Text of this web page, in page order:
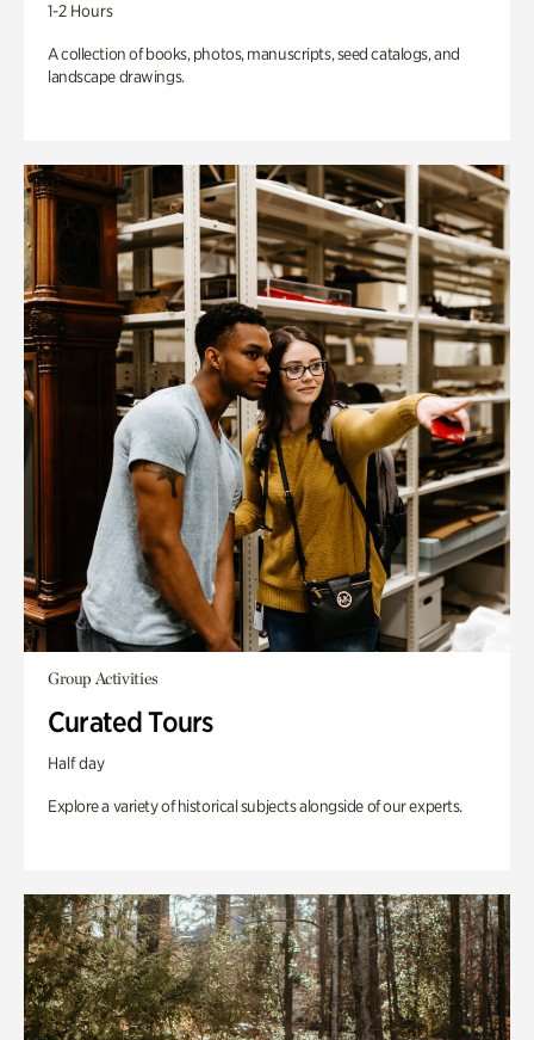
1-2 Hours
A collection of books, photos, manuscripts, seed catalogs, and
landscape drawings.
Group Activities
Curated Tours
Half day
Explore a variety of historical subjects alongside of our experts.